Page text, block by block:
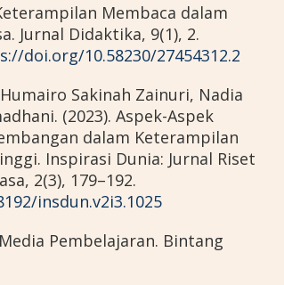
Membaca dalam
Jurnal Didaktika, 9(1), 2.
doi.org/10.58230/27454312.2
Sakinah Zainuri, Nadia
(2023). Aspek-Aspek
dalam Keterampilan
Inspirasi Dunia: Jurnal Riset
2(3), 179–192.
insdun.v2i3.1025
Pembelajaran. Bintang